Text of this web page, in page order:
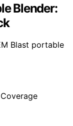
Blender:
Blast portable